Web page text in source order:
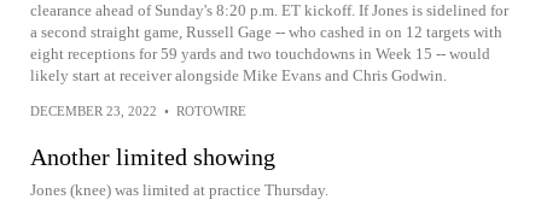
clearance ahead of Sunday's 8:20 p.m. ET kickoff. If Jones is sidelined for
a second straight game, Russell Gage -- who cashed in on 12 targets with
eight receptions for 59 yards and two touchdowns in Week 15 -- would
likely start at receiver alongside Mike Evans and Chris Godwin.
DECEMBER 23, 2022 • ROTOWIRE
Another limited showing
Jones (knee) was limited at practice Thursday.